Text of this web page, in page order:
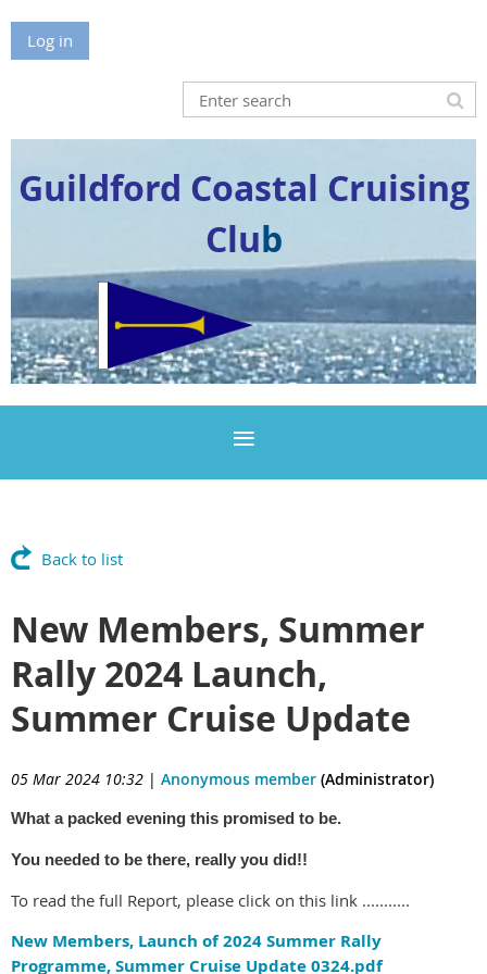
Log in
Guildford Coastal Cruising
Club
Back to list
New Members, Summer
Rally 2024 Launch,
Summer Cruise Update
05 Mar 2024 10:32 | Anonymous member (Administrator)
What a packed evening this promised to be.
You needed to be there, really you did!!
To read the full Report, please click on this link ...........
New Members, Launch of 2024 Summer Rally
Programme, Summer Cruise Update 0324.pdf